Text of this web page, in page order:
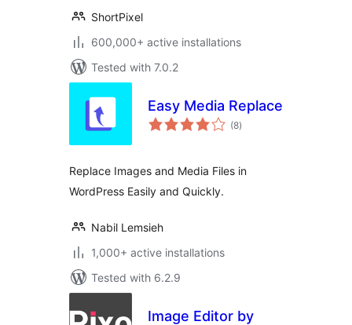
ShortPixel
600,000+ active installations
Tested with 7.0.2
Easy Media Replace
(8total
ratings
)
Replace Images and Media Files in
WordPress Easily and Quickly.
Nabil Lemsieh
1,000+ active installations
Tested with 6.2.9
Image Editor by